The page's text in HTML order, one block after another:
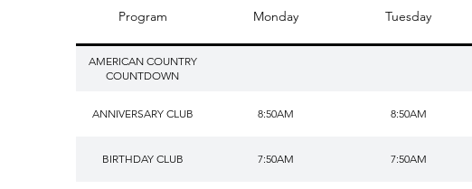
Program Monday Tuesday
AMERICAN COUNTRY
COUNTDOWN
ANNIVERSARY CLUB 8:50AM 8:50AM
BIRTHDAY CLUB 7:50AM 7:50AM